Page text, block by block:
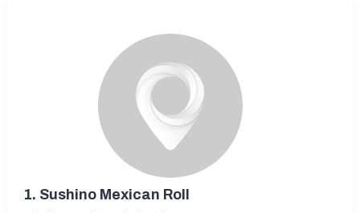
1. Sushino Mexican Roll